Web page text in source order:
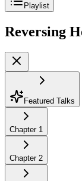
Playlist
Reversing
Featured Talks
Chapter 1
Chapter 2